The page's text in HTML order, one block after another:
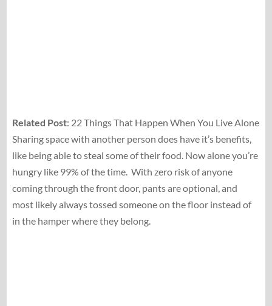
Related Post: 22 Things That Happen When You Live Alone
Sharing space with another person does have it’s benefits,
like being able to steal some of their food. Now alone you’re
hungry like 99% of the time. With zero risk of anyone
coming through the front door, pants are optional, and
most likely always tossed someone on the floor instead of
in the hamper where they belong.